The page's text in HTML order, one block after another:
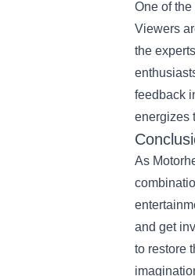
One of
Viewers
the
feedback
energizes
As
and get
to restore